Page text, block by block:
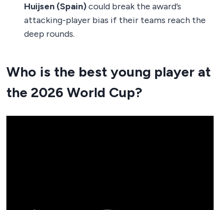
Huijsen (Spain)could break the award’s
attacking-player bias if their teams reach the
deep rounds.
Who is the best young player at
the 2026 World Cup?